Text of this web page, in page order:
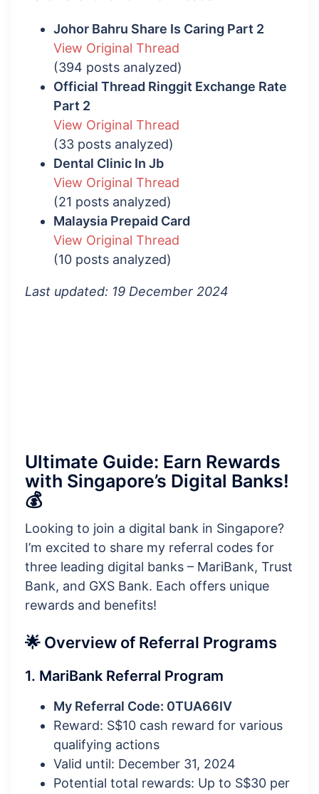
Johor Bahru Share Is Caring Part 2
View Original Thread
(394 posts analyzed)
Official Thread Ringgit Exchange Rate
Part 2
View Original Thread
(33 posts analyzed)
Dental Clinic In Jb
View Original Thread
(21 posts analyzed)
Malaysia Prepaid Card
View Original Thread
(10 posts analyzed)
Last updated: 19 December 2024
Ultimate Guide: Earn Rewards
with Singapore’s Digital Banks!
💰
Looking to join a digital bank in Singapore?
I’m excited to share my referral codes for
three leading digital banks – MariBank, Trust
Bank, and GXS Bank. Each offers unique
rewards and benefits!
🌟 Overview of Referral Programs
1. MariBank Referral Program
My Referral Code: 0TUA66IV
Reward: S$10 cash reward for various
qualifying actions
Valid until: December 31, 2024
Potential total rewards: Up to S$30 per